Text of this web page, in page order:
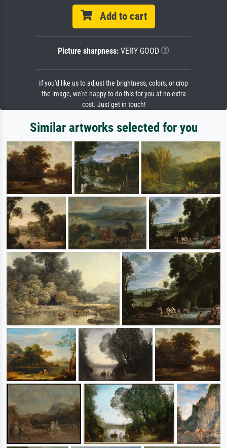
Add to cart
Picture sharpness: VERY GOOD
If you'd like us to adjust the brightness, colors, or crop
the image, we're happy to do this for you at no extra
cost. Just get in touch!
Similar artworks selected for you